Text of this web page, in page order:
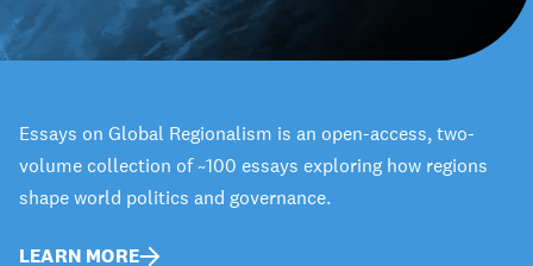
Essays on Global Regionalism is an open-access, two-
volume collection of ~100 essays exploring how regions
shape world politics and governance.
LEARN MORE